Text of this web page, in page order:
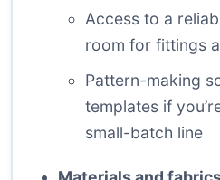
Access to a
room for fittings
Pattern-making
templates if
small-batch line